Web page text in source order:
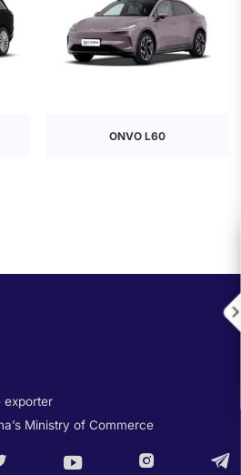
ONVO L60

exporter
Ministry of Commerce
  